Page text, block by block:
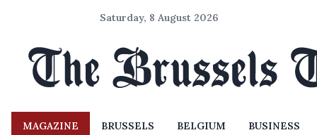
Saturday, 8 August 2026
MAGAZINE BRUSSELS BELGIUM BUSINESS